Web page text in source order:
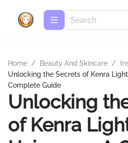
Home / Beauty And Skincare /
Unlocking the Secrets of Kenra
Complete Guide
Unlocking
of Kenra